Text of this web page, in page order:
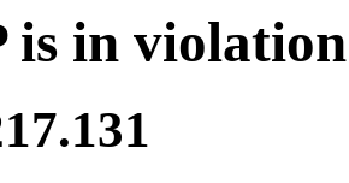
is in